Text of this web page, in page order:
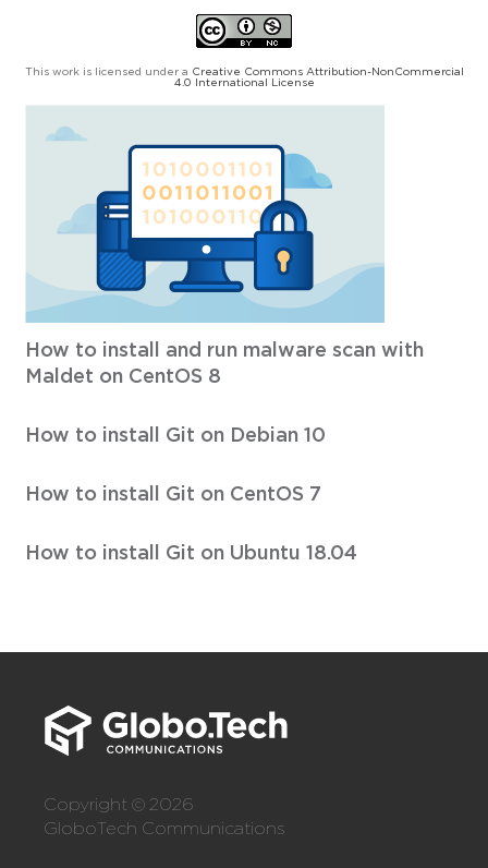
This work is licensed under a Creative Commons Attribution-NonCommercial
4.0 International License
How to install and run malware scan with
Maldet on CentOS 8
How to install Git on Debian 10
How to install Git on CentOS 7
How to install Git on Ubuntu 18.04
Copyright © 2026
GloboTech Communications